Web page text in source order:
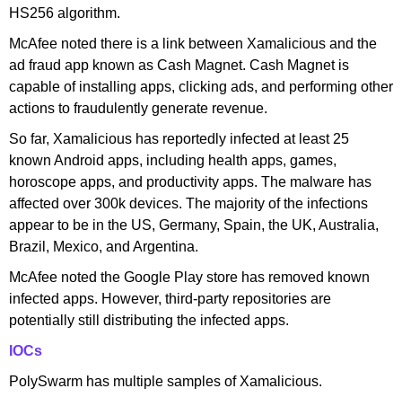
HS256 algorithm.
McAfee noted there is a link between Xamalicious and the
ad fraud app known as Cash Magnet. Cash Magnet is
capable of installing apps, clicking ads, and performing other
actions to fraudulently generate revenue.
So far, Xamalicious has reportedly infected at least 25
known Android apps, including health apps, games,
horoscope apps, and productivity apps. The malware has
affected over 300k devices. The majority of the infections
appear to be in the US, Germany, Spain, the UK, Australia,
Brazil, Mexico, and Argentina.
McAfee noted the Google Play store has removed known
infected apps. However, third-party repositories are
potentially still distributing the infected apps.
IOCs
PolySwarm has multiple samples of Xamalicious.